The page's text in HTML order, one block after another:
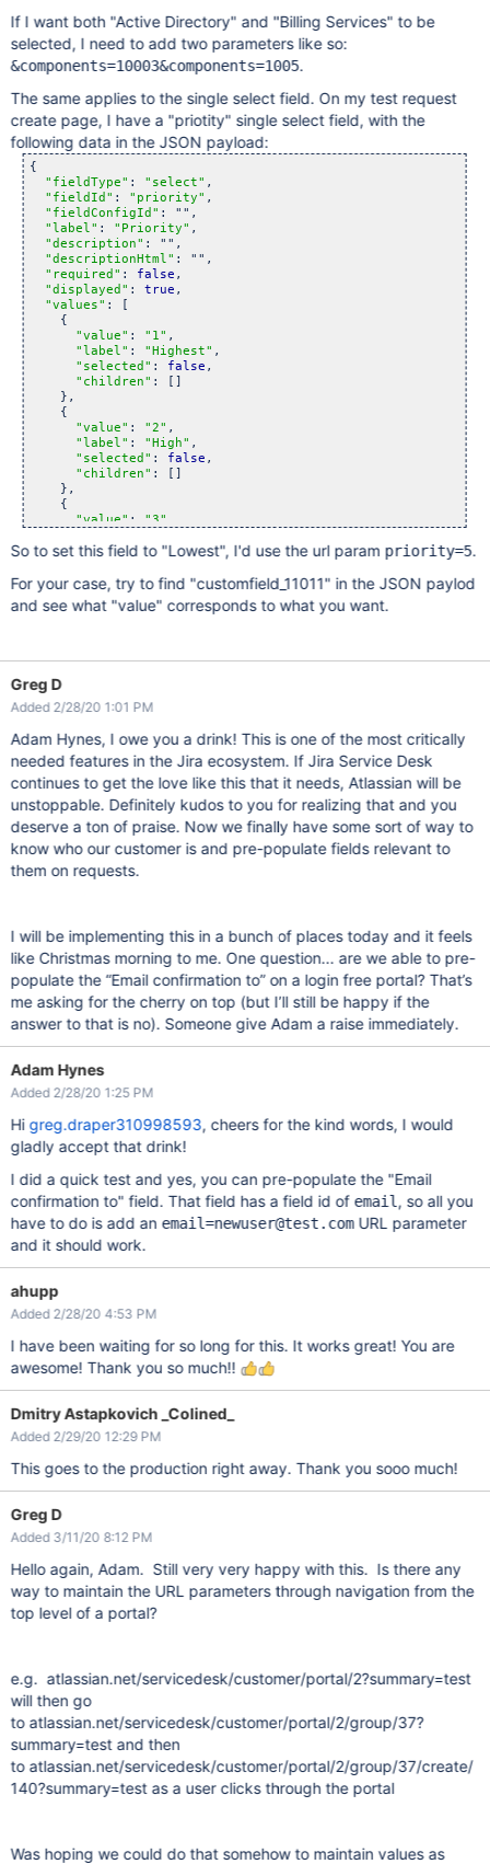
"selected": false,
"children"
: []
    },
// ...more components
},
If I want both "Active Directory" and "Billing Services" to be
selected, I need to add two parameters like so:
&components=10003&components=1005.
The same applies to the single select field. On my test request
create page, I have a "priotity" single select field, with the
following data in the JSON payload:
{
"fieldType" : "select" ,
"fieldId" : "priority" ,
"fieldConfigId" : "",
"label" : "Priority" ,
"description" : "",
"descriptionHtml" : "",
"required" : false ,
"displayed" : true ,
"values" : [
    {
"value" : "1" ,
"label" : "Highest" ,
"selected" : false ,
"children" : []
    },
    {
"value" : "2" ,
"label" : "High" ,
"selected" : false ,
"children" : []
    },
    {
"value" : "3"
"selected": true,
    },
    {
"value": "4" ,
"children": []
    {
"value" : "5"
"selected" : false,
"children" : []
    }
  ],
"noneOptionRequired"
:
},
So to set this field to "Lowest", I'd use the url param priority=5.
For your case, try to find "customfield_11011" in the JSON paylod
and see what "value" corresponds to what you want.
Greg D
Added 2/28/20 1:01 PM
Adam Hynes, I owe you a drink! This is one of the most critically
needed features in the Jira ecosystem. If Jira Service Desk
continues to get the love like this that it needs, Atlassian will be
unstoppable. Definitely kudos to you for realizing that and you
deserve a ton of praise. Now we finally have some sort of way to
know who our customer is and pre-populate fields relevant to
them on requests.
I will be implementing this in a bunch of places today and it feels
like Christmas morning to me. One question... are we able to pre-
populate the “Email confirmation to” on a login free portal? That’s
me asking for the cherry on top (but I’ll still be happy if the
answer to that is no). Someone give Adam a raise immediately.
Adam Hynes
Added 2/28/20 1:25 PM
Hi greg.draper310998593, cheers for the kind words, I would
gladly accept that drink!
I did a quick test and yes, you can pre-populate the "Email
confirmation to" field. That field has a field id of email , so all you
have to do is add an email=newuser@test.comURL parameter
and it should work.
ahupp
Added 2/28/20 4:53 PM
I have been waiting for so long for this. It works great! You are
awesome! Thank you so much!!
Dmitry Astapkovich _Colined_
Added 2/29/20 12:29 PM
This goes to the production right away. Thank you sooo much!
Greg D
Added 3/11/20 8:12 PM
Hello again, Adam. Still very very happy with this. Is there any
way to maintain the URL parameters through navigation from the
top level of a portal?
e.g. atlassian.net/servicedesk/customer/portal/2?summary=test
will then go
to atlassian.net/servicedesk/customer/portal/2/group/37?
summary=test and then
to atlassian.net/servicedesk/customer/portal/2/group/37/create/
140?summary=test as a user clicks through the portal
Was hoping we could do that somehow to maintain values as